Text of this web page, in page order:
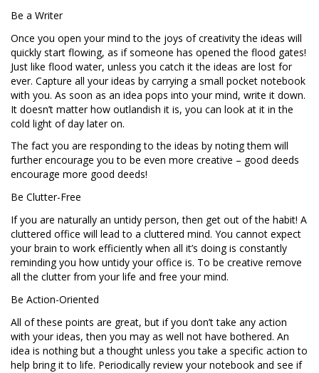
Be a Writer
Once you open your mind to the joys of creativity the ideas will
quickly start flowing, as if someone has opened the flood gates!
Just like flood water, unless you catch it the ideas are lost for
ever. Capture all your ideas by carrying a small pocket notebook
with you. As soon as an idea pops into your mind, write it down.
It doesn’t matter how outlandish it is, you can look at it in the
cold light of day later on.
The fact you are responding to the ideas by noting them will
further encourage you to be even more creative – good deeds
encourage more good deeds!
Be Clutter-Free
If you are naturally an untidy person, then get out of the habit! A
cluttered office will lead to a cluttered mind. You cannot expect
your brain to work efficiently when all it’s doing is constantly
reminding you how untidy your office is. To be creative remove
all the clutter from your life and free your mind.
Be Action-Oriented
All of these points are great, but if you don’t take any action
with your ideas, then you may as well not have bothered. An
idea is nothing but a thought unless you take a specific action to
help bring it to life. Periodically review your notebook and see if